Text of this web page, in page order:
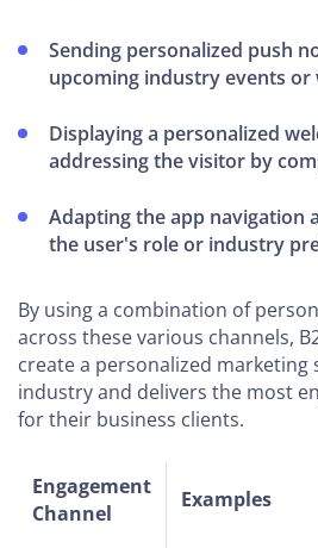
Sending personalized push
upcoming industry events or
Displaying a personalized
addressing the visitor by
Adapting the app navigation
the user's role or industry
By using a combination of
across these various channels,
create a personalized
industry and delivers the most
for their business clients.
Engagement
Channel
Examples